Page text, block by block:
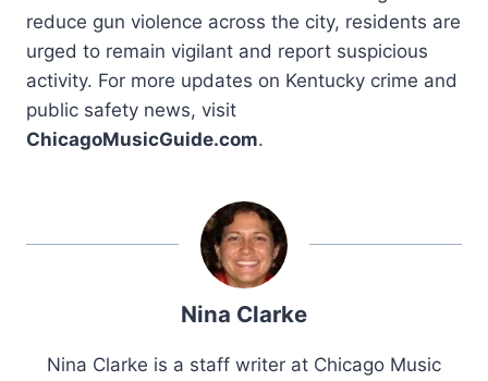
reduce gun violence across the city, residents are
urged to remain vigilant and report suspicious
activity. For more updates on Kentucky crime and
public safety news, visit
ChicagoMusicGuide.com.
Nina Clarke
Nina Clarke is a staff writer at Chicago Music